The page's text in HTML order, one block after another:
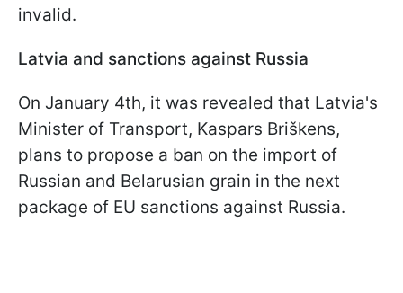
invalid.
Latvia and sanctions against Russia
On January 4th, it was revealed that Latvia's
Minister of Transport, Kaspars Briškens,
plans to propose a ban on the import of
Russian and Belarusian grain in the next
package of EU sanctions against Russia.